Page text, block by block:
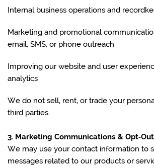
Internal business operations and
Marketing and promotional
email, SMS, or phone outreach
Improving our website and user
analytics
We do not sell, rent, or trade your
third parties.
3. Marketing Communications & Opt‑Out
We may use your contact information to
messages related to our products or